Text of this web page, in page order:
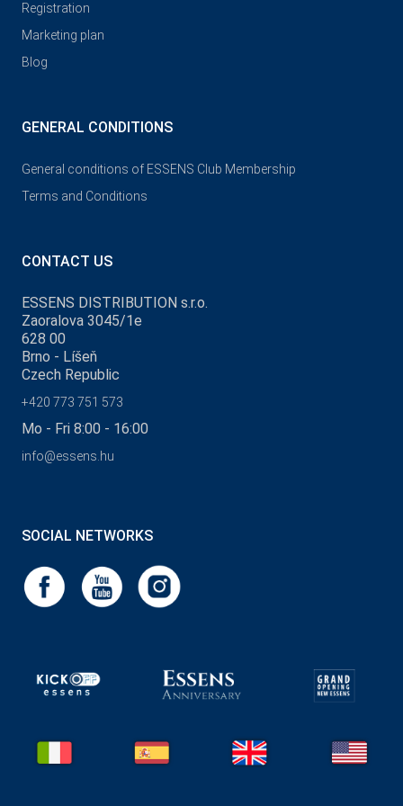
Registration
Marketing plan
Blog
GENERAL CONDITIONS
General conditions of ESSENS Club Membership
Terms and Conditions
CONTACT US
ESSENS DISTRIBUTION s.r.o.
Zaoralova 3045/1e
628 00
Brno - Líšeň
Czech Republic
+420 773 751 573
Mo - Fri 8:00 - 16:00
info@essens.hu
SOCIAL NETWORKS